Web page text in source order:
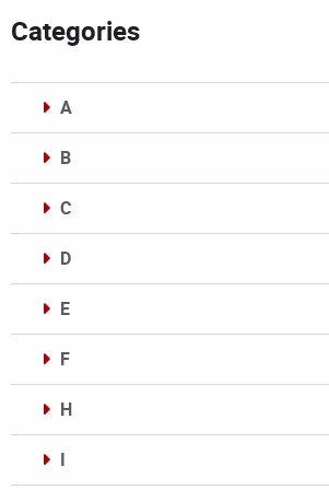
Categories
A
B
C
D
E
F
H
I